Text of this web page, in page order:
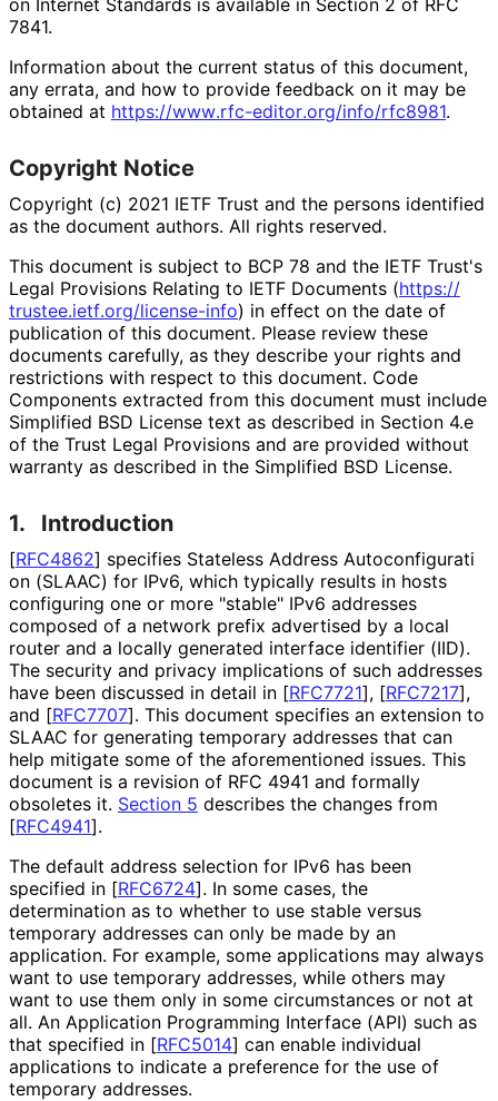
7841.
Information about the current status of this document,
any errata, and how to provide feedback on it may be
obtained at https://www.rfc-editor.org/info/rfc8981.
Copyright Notice
Copyright (c) 2021 IETF Trust and the persons identified
as the document authors. All rights reserved.
This document is subject to BCP 78 and the IETF Trust's
Legal Provisions Relating to IETF Documents (https://
trustee.ietf.org/license-info) in effect on the date of
publication of this document. Please review these
documents carefully, as they describe your rights and
restrictions with respect to this document. Code
Components extracted from this document must include
Simplified BSD License text as described in Section 4.e
of the Trust Legal Provisions and are provided without
warranty as described in the Simplified BSD License.
1. Introduction
[RFC4862] specifies Stateless Address Autoconfigurati
on (SLAAC) for IPv6, which typically results in hosts
configuring one or more "stable" IPv6 addresses
composed of a network prefix advertised by a local
router and a locally generated interface identifier (IID).
The security and privacy implications of such addresses
have been discussed in detail in [RFC7721], [RFC7217],
and [RFC7707]. This document specifies an extension to
SLAAC for generating temporary addresses that can
help mitigate some of the aforementioned issues. This
document is a revision of RFC 4941 and formally
obsoletes it. Section 5 describes the changes from
[RFC4941].
The default address selection for IPv6 has been
specified in [RFC6724]. In some cases, the
determination as to whether to use stable versus
temporary addresses can only be made by an
application. For example, some applications may always
want to use temporary addresses, while others may
want to use them only in some circumstances or not at
all. An Application Programming Interface (API) such as
that specified in [RFC5014] can enable individual
applications to indicate a preference for the use of
temporary addresses.